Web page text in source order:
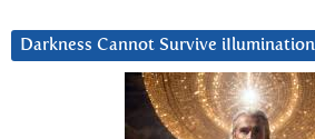
Darkness Cannot Survive iIlumination